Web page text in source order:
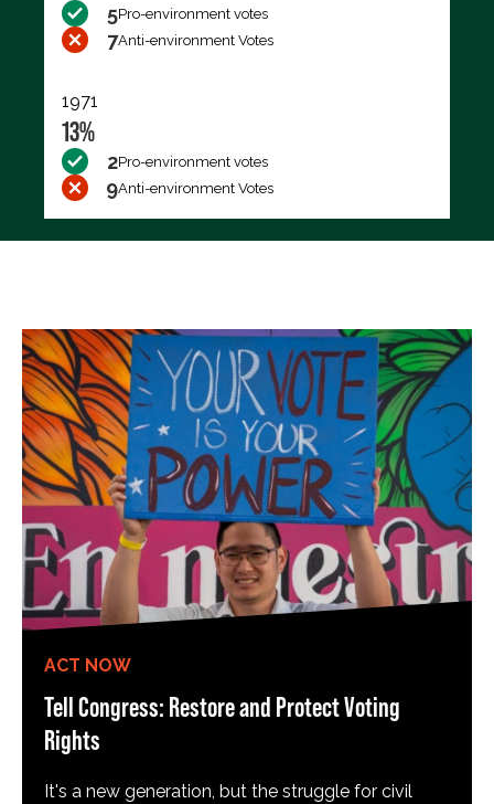
5Pro-environment votes
7Anti-environment Votes
1971
13%
2Pro-environment votes
9Anti-environment Votes
ACT NOW
Tell Congress: Restore and Protect Voting
Rights
It's a new generation, but the struggle for civil